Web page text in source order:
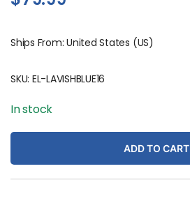
Ships From: United States (US)
SKU: EL-LAVISHBLUE16
In stock
ADD TO CART